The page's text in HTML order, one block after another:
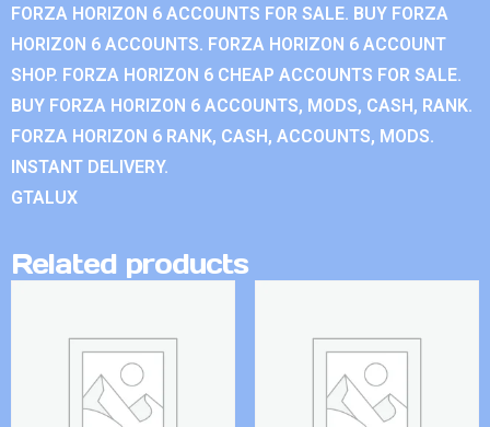
FORZA HORIZON 6 ACCOUNTS FOR SALE. BUY FORZA
HORIZON 6 ACCOUNTS. FORZA HORIZON 6 ACCOUNT
SHOP. FORZA HORIZON 6 CHEAP ACCOUNTS FOR SALE.
BUY FORZA HORIZON 6 ACCOUNTS, MODS, CASH, RANK.
FORZA HORIZON 6 RANK, CASH, ACCOUNTS, MODS.
INSTANT DELIVERY.
GTALUX
Related products